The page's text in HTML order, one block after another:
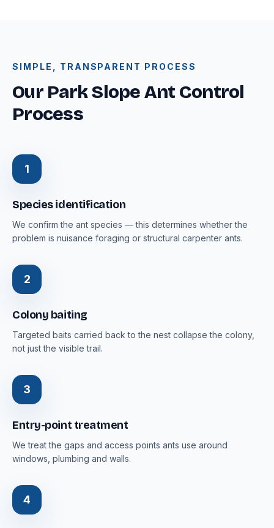
SIMPLE, TRANSPARENT PROCESS
Our Park Slope Ant Control
Process
1
Species identification
We confirm the ant species — this determines whether the
problem is nuisance foraging or structural carpenter ants.
2
Colony baiting
Targeted baits carried back to the nest collapse the colony,
not just the visible trail.
3
Entry-point treatment
We treat the gaps and access points ants use around
windows, plumbing and walls.
4